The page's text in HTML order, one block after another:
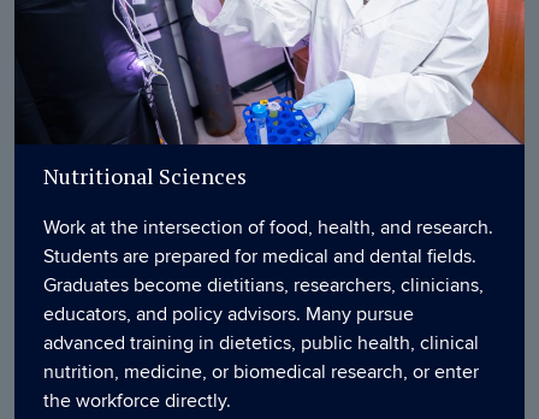
Nutritional Sciences
Work at the intersection of food, health, and research.
Students are prepared for medical and dental fields.
Graduates become dietitians, researchers, clinicians,
educators, and policy advisors. Many pursue
advanced training in dietetics, public health, clinical
nutrition, medicine, or biomedical research, or enter
the workforce directly.